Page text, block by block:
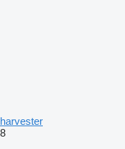
harvester
8